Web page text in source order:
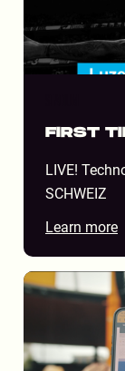
FIRST
LIVE!
SCHWEIZ
Learn more